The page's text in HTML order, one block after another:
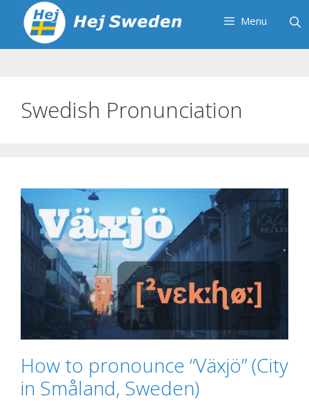
content
Menu
Swedish Pronunciation
How to pronounce “Växjö” (City
in Småland, Sweden)